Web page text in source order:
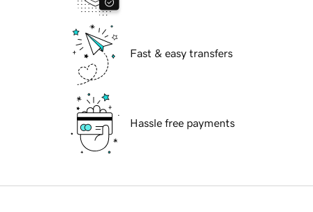
Fast & easy transfers
Hassle free payments